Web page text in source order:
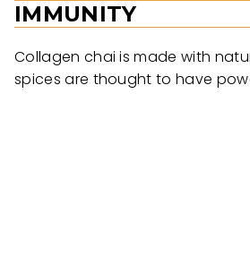
IMMUNITY
Collagen chai is made with
spices are thought to have